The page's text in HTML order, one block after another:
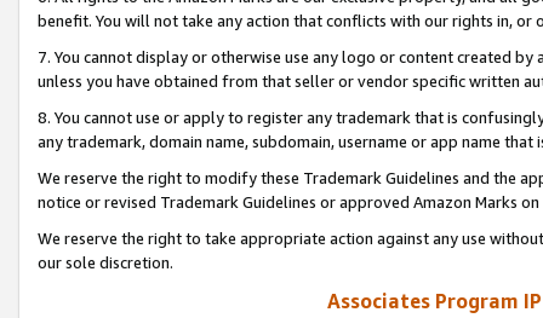
benefit. You will not take any action that conflicts with our rights in, or
7. You cannot display or otherwise use any logo or content created
unless you have obtained from that seller or vendor specific written
8. You cannot use or apply to register any trademark that is
any trademark, domain name, subdomain, username or app name
We reserve the right to modify these Trademark Guidelines and the
notice or revised Trademark Guidelines or approved Amazon Marks
We reserve the right to take appropriate action against any use
our sole discretion.
Associates Program